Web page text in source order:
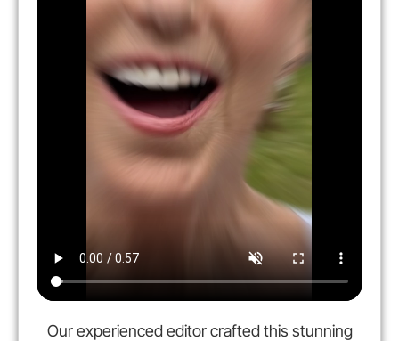
Our experienced editor crafted this stunning